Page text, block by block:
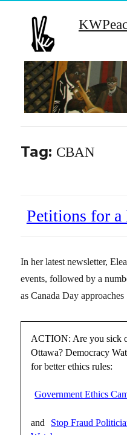
Tag: CBAN
Petitions for a
In her latest newsletter,
events, followed by a
as Canada Day
ACTION: Are you sick
Ottawa? Democracy
for better ethics rules:
Government Ethics
and
Stop Fraud